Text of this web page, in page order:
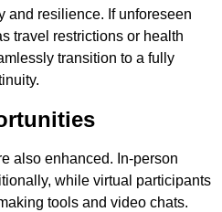
and resilience. If unforeseen
travel restrictions or health
transition to a fully
also enhanced. In-person
while virtual participants
tools and video chats.